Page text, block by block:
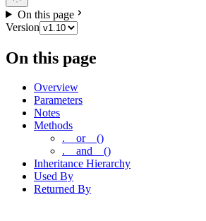
On this page
Version
On this page
Overview
Parameters
Notes
Methods
.__or__()
.__and__()
Inheritance Hierarchy
Used By
Returned By